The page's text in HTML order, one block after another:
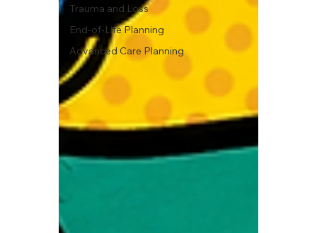
Trauma and Loss
End-of-Life Planning
Advanced Care Planning